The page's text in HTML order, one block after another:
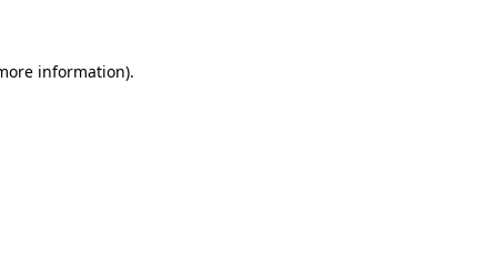
information).